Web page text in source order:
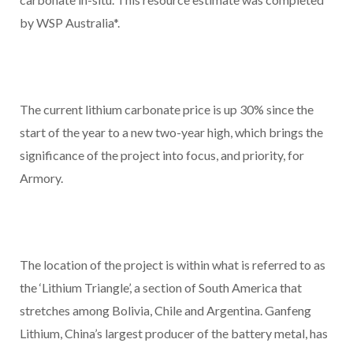
by WSP Australia*.
The current lithium carbonate price is up 30% since the
start of the year to a new two-year high, which brings the
significance of the project into focus, and priority, for
Armory.
The location of the project is within what is referred to as
the ‘Lithium Triangle’, a section of South America that
stretches among Bolivia, Chile and Argentina. Ganfeng
Lithium, China’s largest producer of the battery metal, has